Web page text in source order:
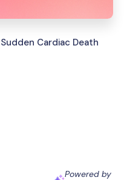
Cardiac Death
Powered by